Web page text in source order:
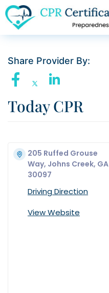
Share Provider By:
Today CPR
205 Ruffed Grouse
Way, Johns Creek, GA
30097
Driving Direction
View Website